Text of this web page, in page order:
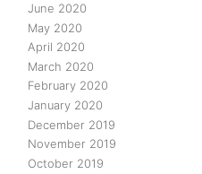
June 2020
May 2020
April 2020
March 2020
February 2020
January 2020
December 2019
November 2019
October 2019